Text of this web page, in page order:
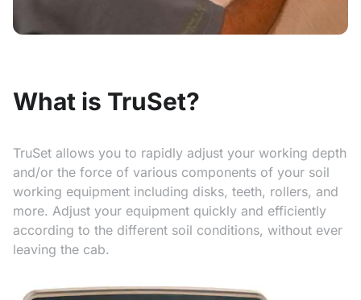
What is TruSet?
TruSet allows you to rapidly adjust your working depth
and/or the force of various components of your soil
working equipment including disks, teeth, rollers, and
more. Adjust your equipment quickly and efficiently
according to the different soil conditions, without ever
leaving the cab.